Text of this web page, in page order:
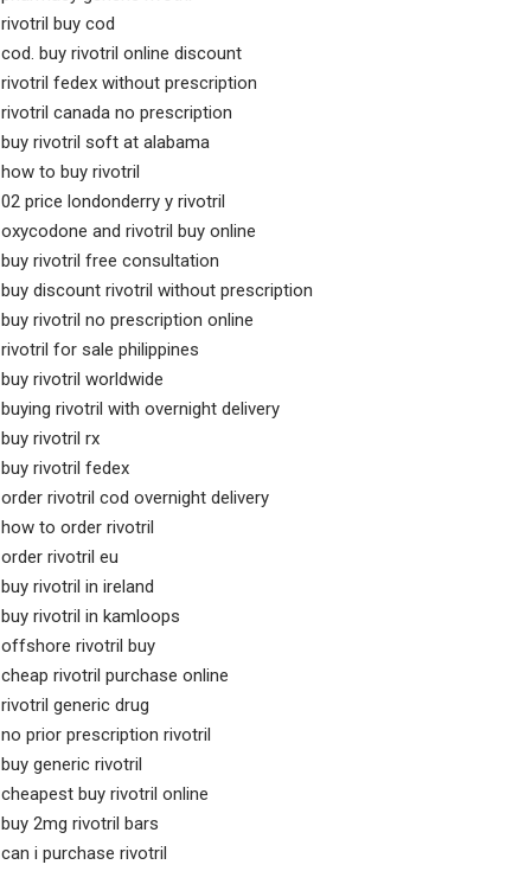
rivotril buy cod
cod. buy rivotril online discount
rivotril fedex without prescription
rivotril canada no prescription
buy rivotril soft at alabama
how to buy rivotril
02 price londonderry y rivotril
oxycodone and rivotril buy online
buy rivotril free consultation
buy discount rivotril without prescription
buy rivotril no prescription online
rivotril for sale philippines
buy rivotril worldwide
buying rivotril with overnight delivery
buy rivotril rx
buy rivotril fedex
order rivotril cod overnight delivery
how to order rivotril
order rivotril eu
buy rivotril in ireland
buy rivotril in kamloops
offshore rivotril buy
cheap rivotril purchase online
rivotril generic drug
no prior prescription rivotril
buy generic rivotril
cheapest buy rivotril online
buy 2mg rivotril bars
can i purchase rivotril